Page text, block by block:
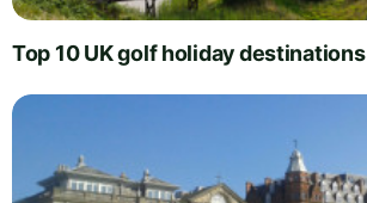
Top 10 UK golf holiday destinations